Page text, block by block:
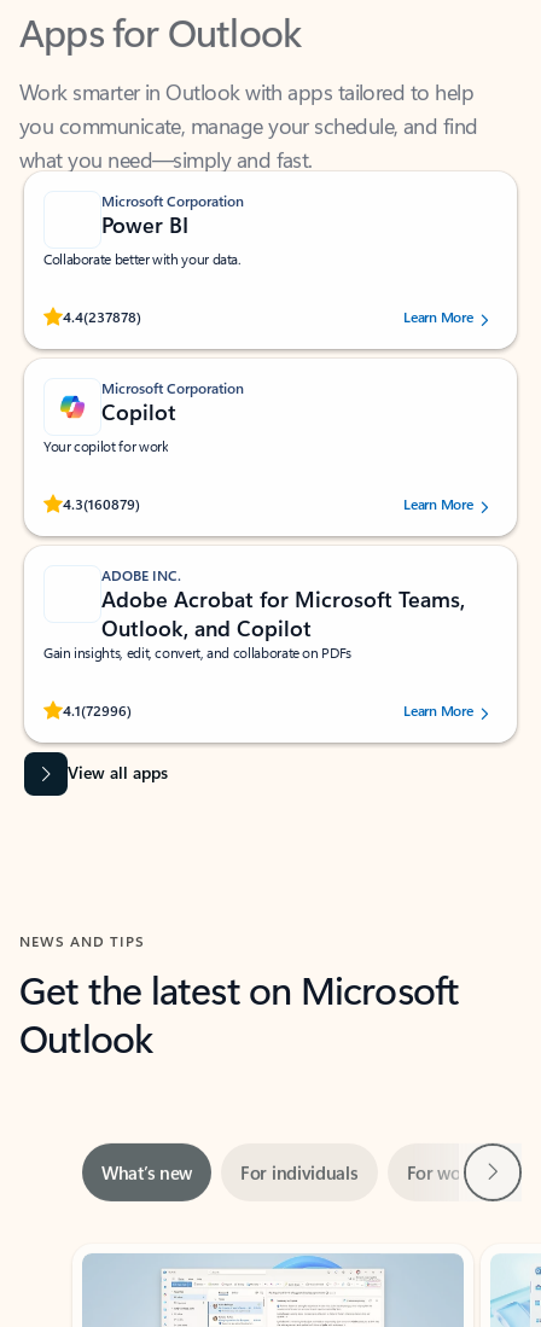
Work smarter in Outlook with apps tailored to help
you communicate, manage your schedule, and find
what you need—simply and fast.
Microsoft Corporation
Power BI
Collaborate better with your data.
4.4(237878)
Rated (#=ratingAverage#) stars out of 5 stars, by 237878 users.Learn More
Microsoft Corporation
Copilot
Your copilot for work
4.3(160879)
Rated (#=ratingAverage#) stars out of 5 stars, by 160879 users.Learn More
ADOBE INC.
Adobe Acrobat for Microsoft Teams,
Outlook, and Copilot
Gain insights, edit, convert, and collaborate on PDFs
4.1(72996)
Rated (#=ratingAverage#) stars out of 5 stars, by 72996 users.Learn More
View all apps
NEWS AND TIPS
Get the latest on Microsoft
Outlook
Showing slide 1 of 3